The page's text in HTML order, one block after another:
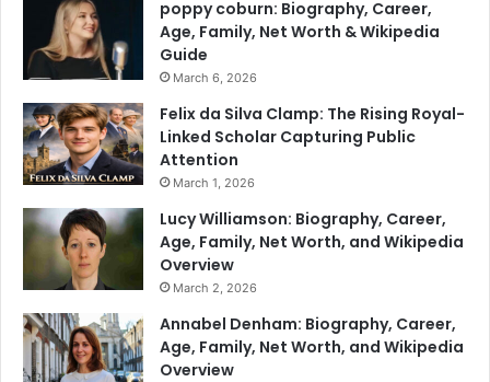
poppy coburn: Biography, Career,
Age, Family, Net Worth & Wikipedia
Guide
March 6, 2026
Felix da Silva Clamp: The Rising Royal-
Linked Scholar Capturing Public
Attention
March 1, 2026
Lucy Williamson: Biography, Career,
Age, Family, Net Worth, and Wikipedia
Overview
March 2, 2026
Annabel Denham: Biography, Career,
Age, Family, Net Worth, and Wikipedia
Overview